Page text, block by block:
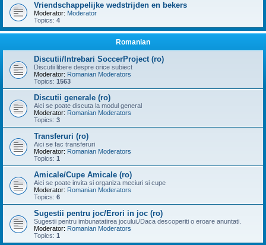
Vriendschappelijke wedstrijden en bekers
Moderator: Moderator
Topics: 4
Romanian
Discutii/Intrebari SoccerProject (ro)
Discutii libere despre orice subiect
Moderator: Romanian Moderators
Topics: 1563
Discutii generale (ro)
Aici se poate discuta la modul general
Moderator: Romanian Moderators
Topics: 3
Transferuri (ro)
Aici se fac transferuri
Moderator: Romanian Moderators
Topics: 1
Amicale/Cupe Amicale (ro)
Aici se poate invita si organiza meciuri si cupe
Moderator: Romanian Moderators
Topics: 6
Sugestii pentru joc/Erori in joc (ro)
Sugestii pentru imbunatatirea jocului./Daca descoperiti o eroare anuntati.
Moderator: Romanian Moderators
Topics: 1